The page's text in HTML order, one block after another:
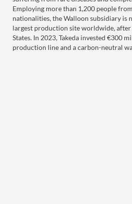
Employing more than 1,200 people
nationalities, the Walloon subsidiary is
largest production site worldwide, after
States. In 2023, Takeda invested €300
production line and a carbon-neutral